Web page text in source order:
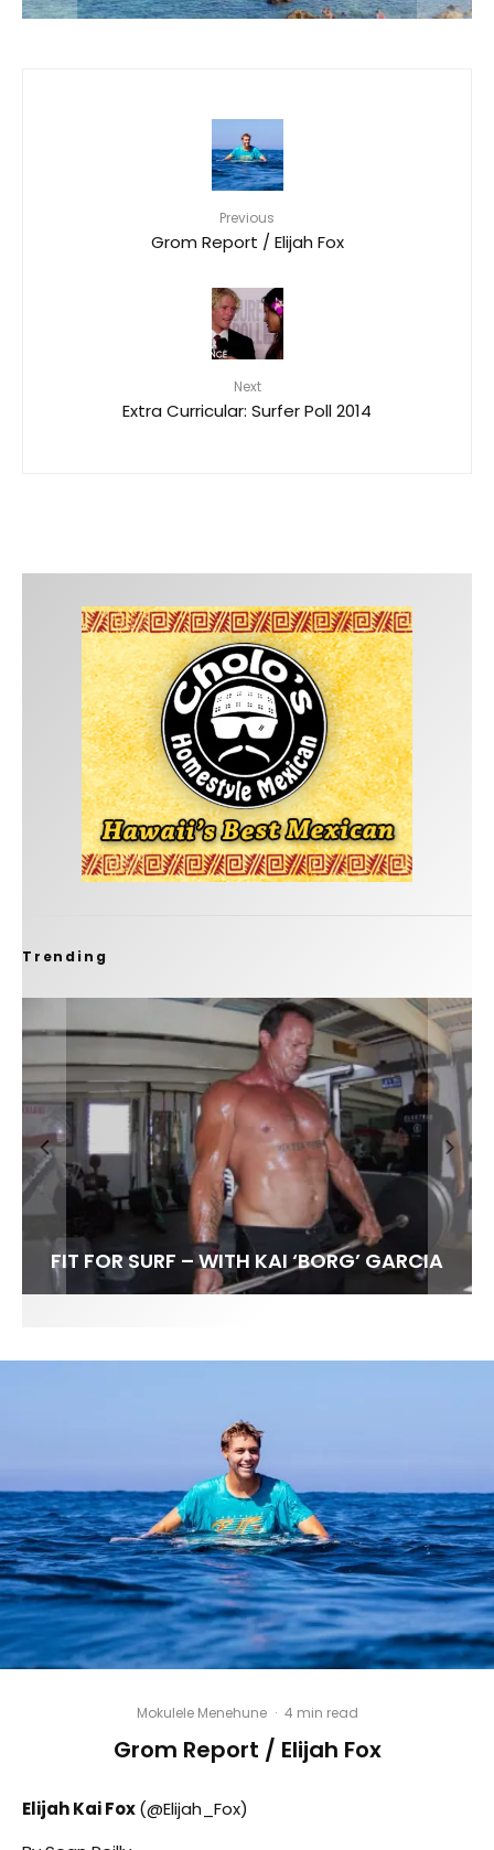
Previous
Grom Report / Elijah Fox
Next
Extra Curricular: Surfer Poll 2014
Trending
INTERVIEW / @HANKFOTO
FIT FOR SURF – WITH KAI ‘BORG’ GARCIA
LENS WOMEN- AMBER MOZO
SPOTLIGHT: ALEX FLORENCE
Mokulele Menehune · 4 min read
Grom Report / Elijah Fox
Elijah Kai Fox(@Elijah_Fox)